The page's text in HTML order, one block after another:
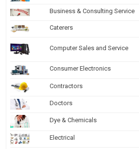
Business & Consulting Service
Caterers
Computer Sales and Service
Consumer Electronics
Contractors
Doctors
Dye & Chemicals
Electrical